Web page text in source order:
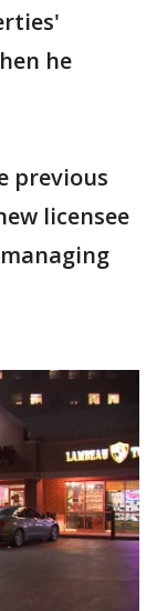
he
previous
licensee